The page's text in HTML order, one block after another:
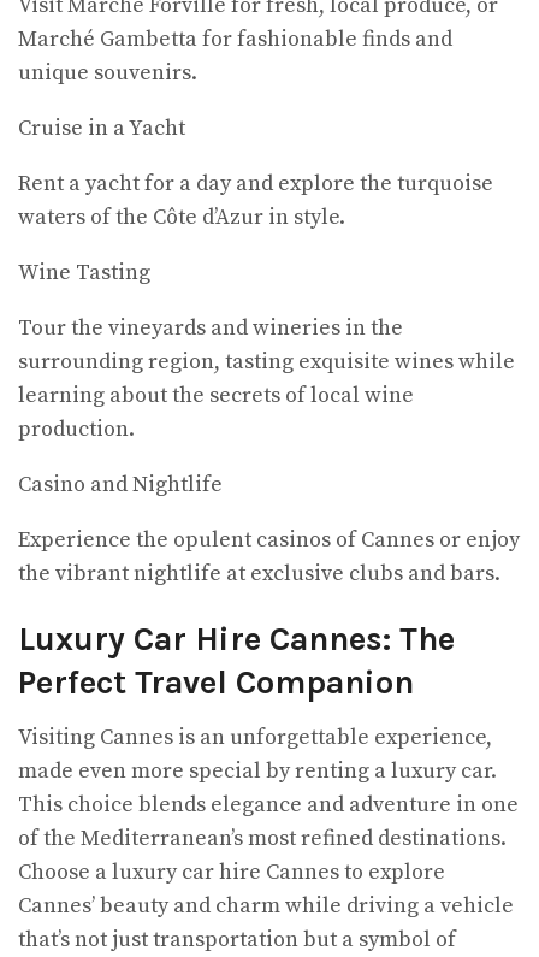
Marché Gambetta for fashionable finds and
unique souvenirs.
Cruise in a Yacht
Rent a yacht for a day and explore the turquoise
waters of the Côte d’Azur in style.
Wine Tasting
Tour the vineyards and wineries in the
surrounding region, tasting exquisite wines while
learning about the secrets of local wine
production.
Casino and Nightlife
Experience the opulent casinos of Cannes or enjoy
the vibrant nightlife at exclusive clubs and bars.
Luxury Car Hire Cannes: The
Perfect Travel Companion
Visiting Cannes is an unforgettable experience,
made even more special by renting a luxury car.
This choice blends elegance and adventure in one
of the Mediterranean’s most refined destinations.
Choose a luxury car hire Cannes to explore
Cannes’ beauty and charm while driving a vehicle
that’s not just transportation but a symbol of